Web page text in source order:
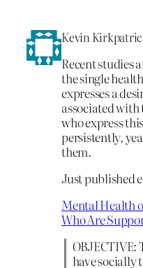
Kevin
Recent studies
the single
expresses a
associated with
who express
persistently,
them.
Just published
Mental Health
Who Are
have socially